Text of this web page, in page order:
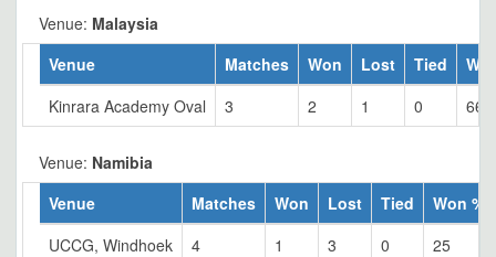
Venue: Malaysia
Venue
Matches Won Lost Tied
Kinrara Academy Oval
3 2 1 0
Venue: Namibia
Venue
Matches Won Lost Tied
Won %
UCCG, Windhoek
4 1 3 0
25